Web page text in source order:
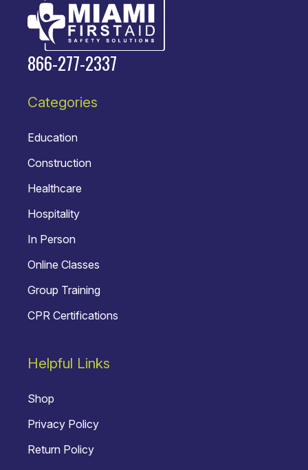
866-277-2337
Categories
Education
Construction
Healthcare
Hospitality
In Person
Online Classes
Group Training
CPR Certifications
Helpful Links
Shop
Privacy Policy
Return Policy